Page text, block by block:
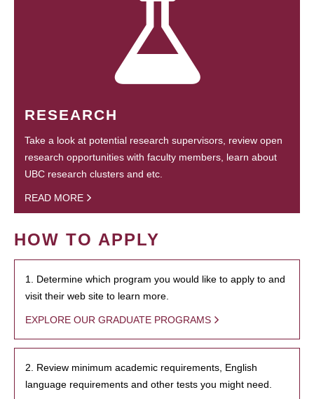
RESEARCH
Take a look at potential research supervisors, review open
research opportunities with faculty members, learn about
UBC research clusters and etc.
READ MORE
HOW TO APPLY
1. Determine which program you would like to apply to and
visit their web site to learn more.
EXPLORE OUR GRADUATE PROGRAMS
2. Review minimum academic requirements, English
language requirements and other tests you might need.